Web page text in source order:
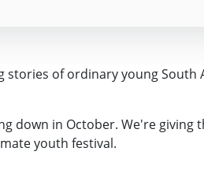
stories of ordinary young South
down in October. We're giving
youth festival.